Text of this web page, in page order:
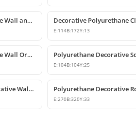
Classic Polyurethane Wall and Furniture Decorative Applique
E:114B:172Y:13
Classic Polyurethane Wall Ornaments and Decorative Motifs
E:104B:104Y:25
Polyurethane Decorative Wall Ornaments and Motif Designs
E:270B:320Y:33